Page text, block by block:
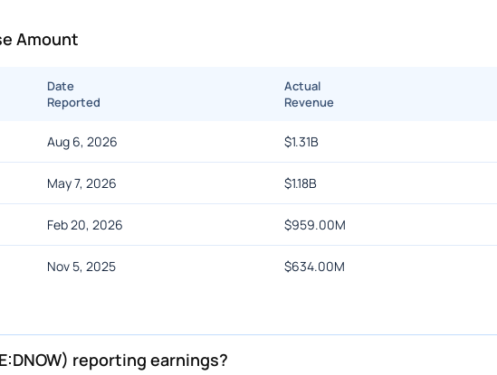
Amount
Date
Reported
Actual
Revenue
Aug 6, 2026 $1.31B
May 7, 2026 $1.18B
Feb 20, 2026 $959.00M
Nov 5, 2025 $634.00M
reporting earnings?